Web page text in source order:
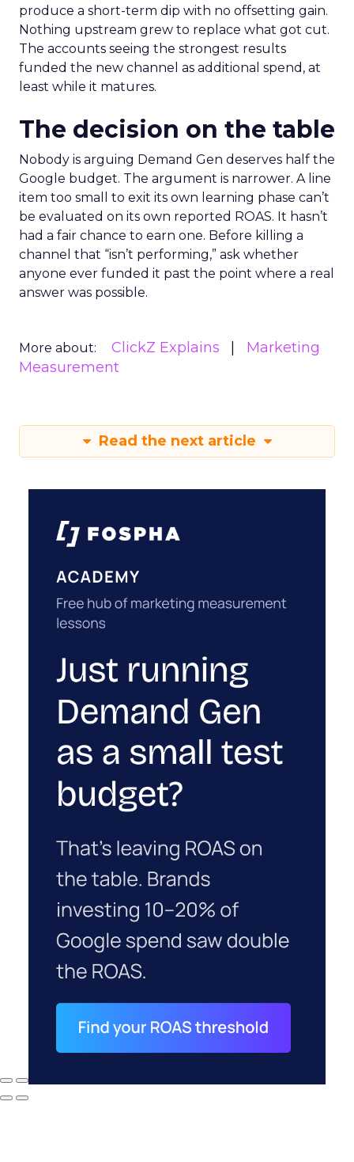
produce a short-term dip with no offsetting gain.
Nothing upstream grew to replace what got cut.
The accounts seeing the strongest results
funded the new channel as additional spend, at
least while it matures.
The decision on the table
Nobody is arguing Demand Gen deserves half the
Google budget. The argument is narrower. A line
item too small to exit its own learning phase can’t
be evaluated on its own reported ROAS. It hasn’t
had a fair chance to earn one. Before killing a
channel that “isn’t performing,” ask whether
anyone ever funded it past the point where a real
answer was possible.
More about: ClickZ Explains
Marketing
Measurement
Read the next article